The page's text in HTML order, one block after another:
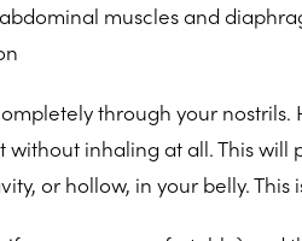
muscles and
through your
without inhaling at all. This
or hollow, in your belly. This